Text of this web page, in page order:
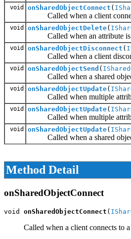
void onSharedObjectConnect (
Called when a client
void onSharedObjectDelete(
Called when an attribute is
void onSharedObjectDisconnect (
Called when a client
void onSharedObjectSend (
Called when a shared
void onSharedObjectUpdate(
Called when multiple
void onSharedObjectUpdate(
Called when multiple
void onSharedObjectUpdate(
Called when a shared
Method Detail
onSharedObjectConnect
void onSharedObjectConnect (
Called when a client connects to